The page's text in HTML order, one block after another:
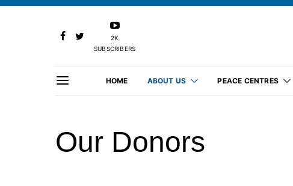
2K
SUBSCRIBERS
HOME ABOUT US PEACE CENTRES
Our Donors